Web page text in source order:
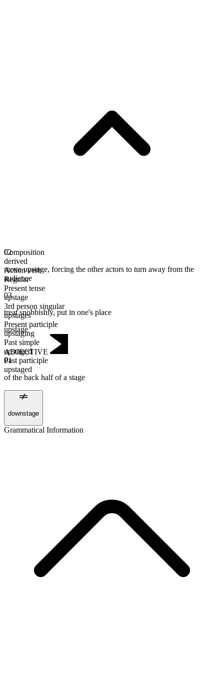
Composition
derived
Action verb
Regular
Present tense
upstage
3rd person singular
upstages
Present participle
upstaging
Past simple
upstaged
Past participle
upstaged
02
move upstage, forcing the other actors to turn away from the
audience
03
treat snobbishly, put in one's place
upstage
ADJECTIVE
01
of the back half of a stage
downstage
Grammatical Information